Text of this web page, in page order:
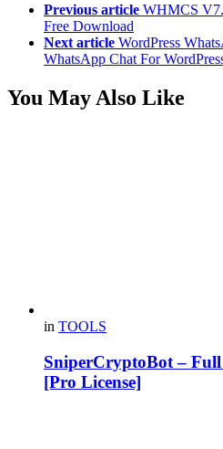
Previous article WHMCS
Free Download
Next article WordPress
WhatsApp Chat For
You May Also Like
in TOOLS
SniperCryptoBot –
[Pro License]